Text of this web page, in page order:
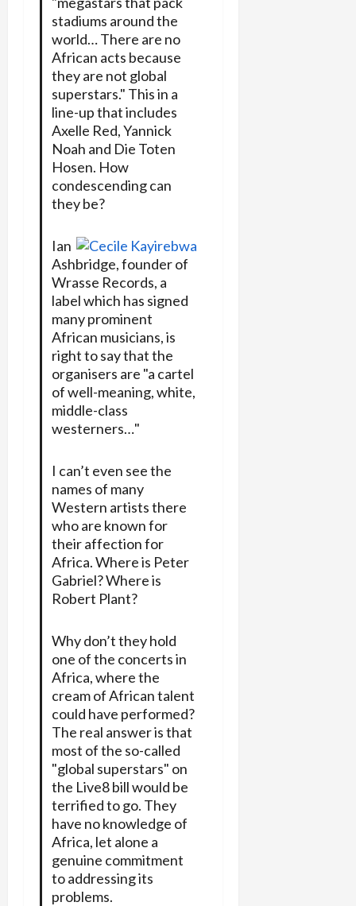
stadiums around the
world… There are no
African acts because
they are not global
superstars." This in a
line-up that includes
Axelle Red, Yannick
Noah and Die Toten
Hosen. How
condescending can
they be?
Ian
Ashbridge, founder of
Wrasse Records, a
label which has signed
many prominent
African musicians, is
right to say that the
organisers are "a cartel
of well-meaning, white,
middle-class
westerners…"
I can’t even see the
names of many
Western artists there
who are known for
their affection for
Africa. Where is Peter
Gabriel? Where is
Robert Plant?
Why don’t they hold
one of the concerts in
Africa, where the
cream of African talent
could have performed?
The real answer is that
most of the so-called
"global superstars" on
the Live8 bill would be
terrified to go. They
have no knowledge of
Africa, let alone a
genuine commitment
to addressing its
problems.